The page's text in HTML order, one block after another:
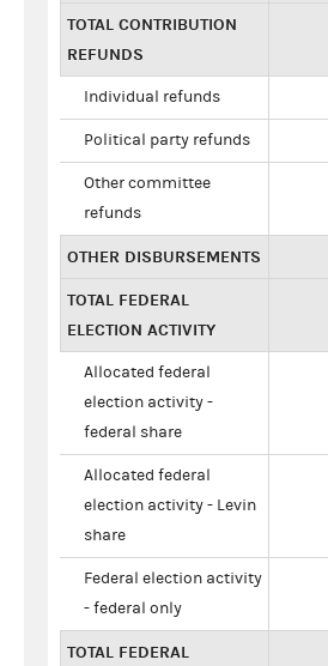
TOTAL CONTRIBUTION
REFUNDS
Individual refunds
Political party refunds
Other committee
refunds
OTHER DISBURSEMENTS
TOTAL FEDERAL
ELECTION ACTIVITY
Allocated federal
election activity -
federal share
Allocated federal
election activity - Levin
share
Federal election activity
- federal only
TOTAL FEDERAL